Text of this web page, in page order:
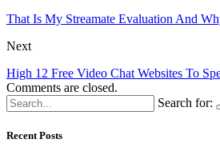
That Is My Streamate Evaluation And
Next
High 12 Free Video Chat Websites To
Comments are closed.
Search for:
Recent Posts